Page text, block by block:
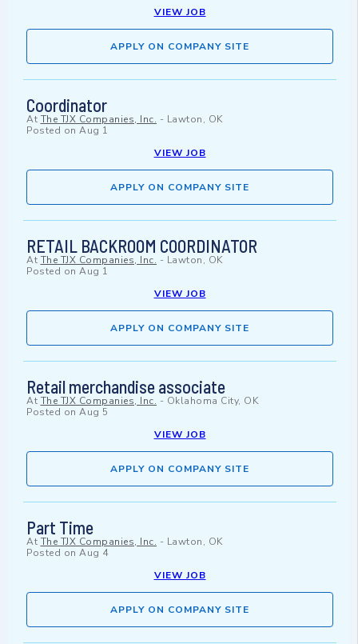
VIEW JOB
APPLY ON COMPANY SITE
Coordinator
At The TJX Companies, Inc. - Lawton, OK
Posted on Aug 1
VIEW JOB
APPLY ON COMPANY SITE
RETAIL BACKROOM COORDINATOR
At The TJX Companies, Inc. - Lawton, OK
Posted on Aug 1
VIEW JOB
APPLY ON COMPANY SITE
Retail merchandise associate
At The TJX Companies, Inc. - Oklahoma City, OK
Posted on Aug 5
VIEW JOB
APPLY ON COMPANY SITE
Part Time
At The TJX Companies, Inc. - Lawton, OK
Posted on Aug 4
VIEW JOB
APPLY ON COMPANY SITE